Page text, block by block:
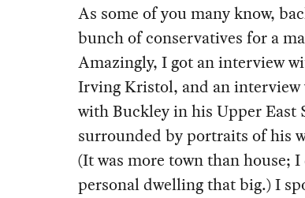
As some of you many know,
bunch of conservatives for a
Amazingly, I got an interview
Irving Kristol, and an
with Buckley in his Upper East
surrounded by portraits of his
(It was more town than house;
personal dwelling that big.) I